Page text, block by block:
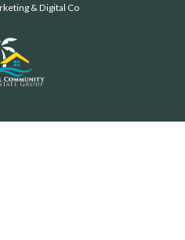
& Digital Co